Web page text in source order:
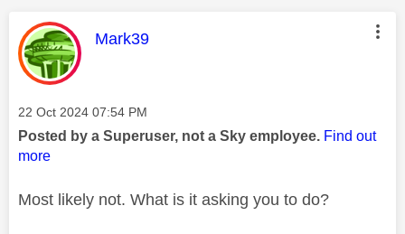
This message was authored by:
Mark39
Message posted on
‎22 Oct 2024 07:54 PM
Posted by a Superuser, not a Sky employee. Find out
more
Most likely not. What is it asking you to do?